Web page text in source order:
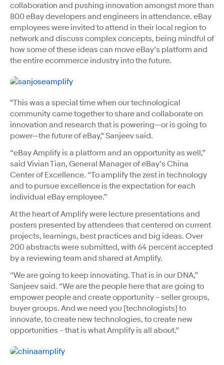
collaboration and pushing innovation amongst more than
800 eBay developers and engineers in attendance. eBay
employees were invited to attend in their local region to
network and discuss complex concepts, being mindful of
how some of these ideas can move eBay’s platform and
the entire ecommerce industry into the future.
"This was a special time when our technological
community came together to share and collaborate on
innovation and research that is powering—or is going to
power—the future of eBay," Sanjeev said.
“eBay Amplify is a platform and an opportunity as well,”
said Vivian Tian, General Manager of eBay’s China
Center of Excellence. “To amplify the zest in technology
and to pursue excellence is the expectation for each
individual eBay employee.”
At the heart of Amplify were lecture presentations and
posters presented by attendees that centered on current
projects, learnings, best practices and big ideas. Over
200 abstracts were submitted, with 64 percent accepted
by a reviewing team and shared at Amplify.
“We are going to keep innovating. That is in our DNA,”
Sanjeev said. “We are the people here that are going to
empower people and create opportunity – seller groups,
buyer groups. And we need you [technologists] to
innovate, to create new technologies, to create new
opportunities – that is what Amplify is all about.”